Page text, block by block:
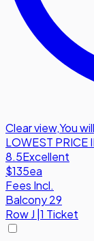
Clear view,You
LOWEST PRICE
8.5Excellent
$135ea
Fees Incl.
Balcony 29
RowJ 1 Ticket